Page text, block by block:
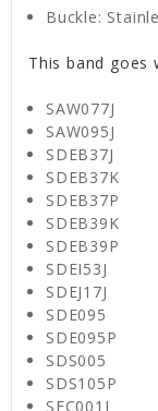
Buckle:
This band goes
SAW077J
SAW095J
SDEB37J
SDEB37K
SDEB37P
SDEB39K
SDEB39P
SDEI53J
SDEJ17J
SDE095
SDE095P
SDS005
SDS105P
SEC001J